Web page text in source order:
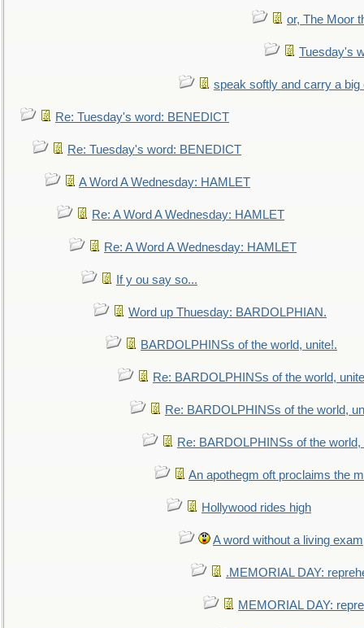
or, The Moor
Tuesday's
speak softly and carry a big
Re: Tuesday's word: BENEDICT
Re: Tuesday's word: BENEDICT
A Word A Wednesday: HAMLET
Re: A Word A Wednesday: HAMLET
Re: A Word A Wednesday: HAMLET
If y ou say so...
Word up Thuesday: BARDOLPHIAN.
BARDOLPHINSs of the world, unite!.
Re: BARDOLPHINSs of the world,
Re: BARDOLPHINSs of the world,
Re: BARDOLPHINSs of the world,
An apothegm oft proclaims the
Hollywood rides high
A word without a living
.MEMORIAL DAY:
MEMORIAL DAY: